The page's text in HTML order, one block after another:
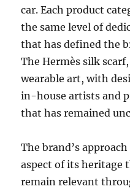
car. Each product
the same level of
that has defined the
The Hermès silk
wearable art, with
in-house artists and
that has remained
The brand’s
aspect of its heritage
remain relevant